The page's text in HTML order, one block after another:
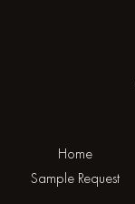
Home
Sample Request